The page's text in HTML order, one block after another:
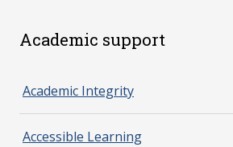
Academic support
Academic Integrity
Accessible Learning